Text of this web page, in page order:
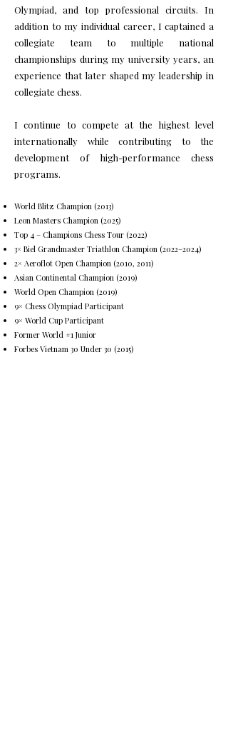
Olympiad, and top professional circuits. In
addition to my individual career, I captained a
collegiate team to multiple national
championships during my university years, an
experience that later shaped my leadership in
collegiate chess.
I continue to compete at the highest level
internationally while contributing to the
development of high-performance chess
programs.
World Blitz Champion (2013)
Leon Masters Champion (2025)
Top 4 – Champions Chess Tour (2022)
3× Biel Grandmaster Triathlon Champion (2022–2024)
2× Aeroflot Open Champion (2010, 2011)
Asian Continental Champion (2019)
World Open Champion (2019)
9× Chess Olympiad Participant
9× World Cup Participant
Former World #1 Junior
Forbes Vietnam 30 Under 30 (2015)